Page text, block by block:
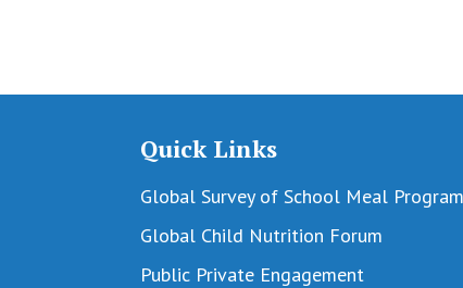
Quick Links
Global Survey of School Meal
Global Child Nutrition Forum
Public Private Engagement